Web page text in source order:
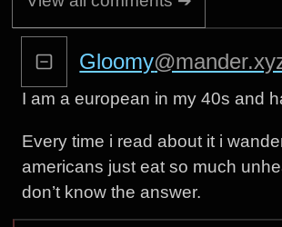
Gloomy
I am a european in my 40s and
Every time i read about it i
americans just eat so much
don’t know the answer.